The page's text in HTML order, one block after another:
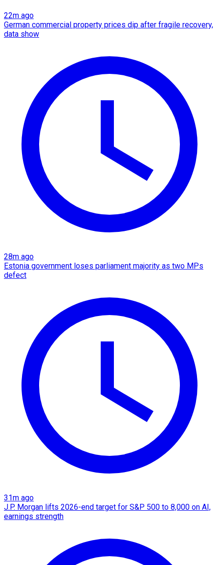
22m ago
German commercial property prices dip after fragile recovery,
data show
28m ago
Estonia government loses parliament majority as two MPs
defect
31m ago
J.P. Morgan lifts 2026-end target for S&P 500 to 8,000 on AI,
earnings strength